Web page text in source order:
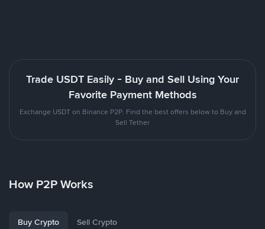
Trade USDT Easily - Buy and Sell Using Your
Favorite Payment Methods
Exchange USDT on Binance P2P. Find the best offers below to Buy and
Sell Tether
How P2P Works
Buy Crypto Sell Crypto